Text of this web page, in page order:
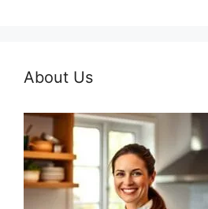
About Us